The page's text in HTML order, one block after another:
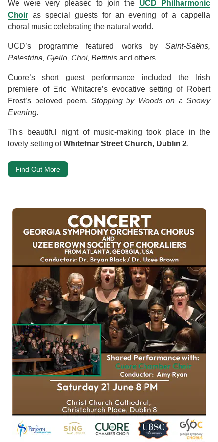
We were very pleased to join the UCD Philharmonic
Choir as special guests for an evening of a cappella
choral music celebrating the natural world.
UCD’s programme featured works by Saint-Saëns,
Palestrina, Gjeilo, Choi, Bettinis and others.
Cuore’s short guest performance included the Irish
premiere of Eric Whitacre’s evocative setting of Robert
Frost’s beloved poem, Stopping by Woods on a Snowy
Evening.
This beautiful night of music-making took place in the
lovely setting ofWhitefriar Street Church, Dublin 2.
Find Out More